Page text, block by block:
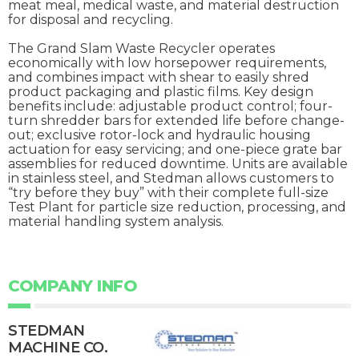
meat meal, medical waste, and material destruction
for disposal and recycling.
The Grand Slam Waste Recycler operates
economically with low horsepower requirements,
and combines impact with shear to easily shred
product packaging and plastic films. Key design
benefits include: adjustable product control; four-
turn shredder bars for extended life before change-
out; exclusive rotor-lock and hydraulic housing
actuation for easy servicing; and one-piece grate bar
assemblies for reduced downtime. Units are available
in stainless steel, and Stedman allows customers to
“try before they buy” with their complete full-size
Test Plant for particle size reduction, processing, and
material handling system analysis.
COMPANY INFO
STEDMAN
MACHINE CO.